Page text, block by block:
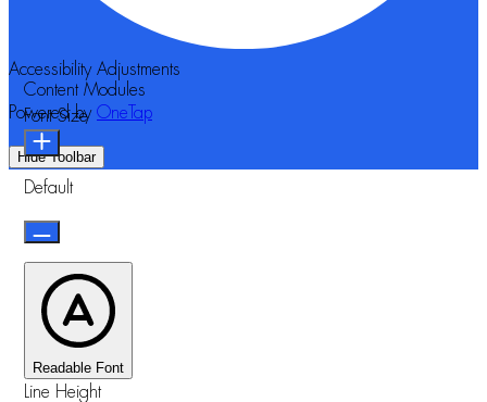
Accessibility Adjustments
Powered by OneTap
Hide Toolbar
Content Modules
Font Size
Default
Readable Font
Line Height